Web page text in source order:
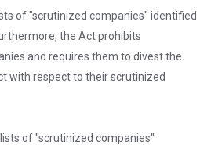
of "scrutinized companies" identified
the Act prohibits
and requires them to divest the
with respect to their scrutinized
of "scrutinized companies"